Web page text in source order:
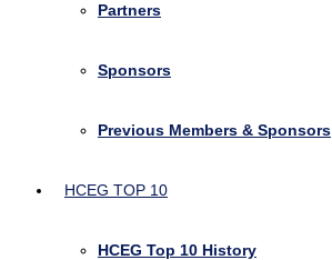
Partners
Sponsors
Previous Members & Sponsors
HCEG TOP 10
HCEG Top 10 History